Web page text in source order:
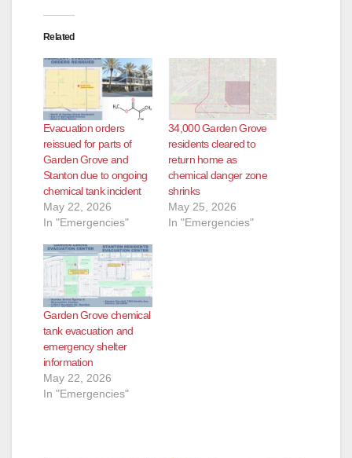
Related
Evacuation orders
reissued for parts of
Garden Grove and
Stanton due to ongoing
chemical tank incident
May 22, 2026
In "Emergencies"
34,000 Garden Grove
residents cleared to
return home as
chemical danger zone
shrinks
May 25, 2026
In "Emergencies"
Garden Grove chemical
tank evacuation and
emergency shelter
information
May 22, 2026
In "Emergencies"